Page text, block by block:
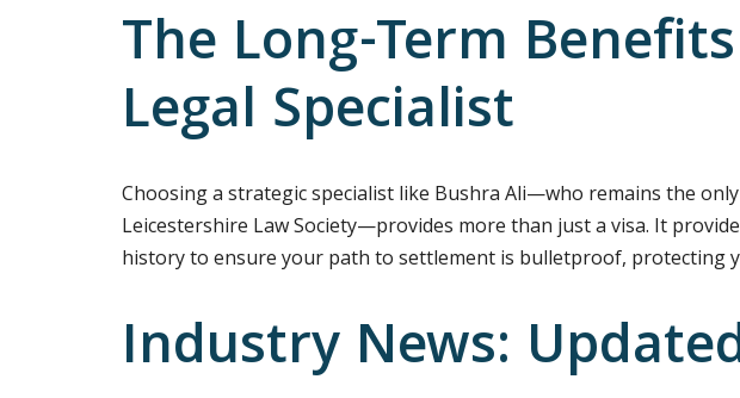
The Long-Term
Legal Specialist
Choosing a strategic specialist like Bushra Ali—who remains the
Leicestershire Law Society—provides more than just a visa. It
history to ensure your path to settlement is bulletproof, protecting
Industry News: